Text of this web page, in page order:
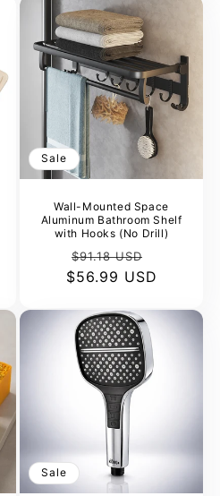
Sale
Wall-Mounted Space
Aluminum Bathroom Shelf
with Hooks (No Drill)
Regular
price
$91.18 USD
price
$56.99 USD
Sale